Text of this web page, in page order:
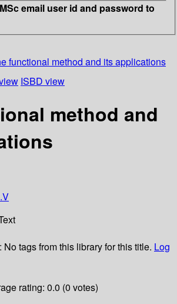
email user id and password to
functional method and its applications
ISBD view
method and
No tags from this library for this title. Log
rating: 0.0 (0 votes)